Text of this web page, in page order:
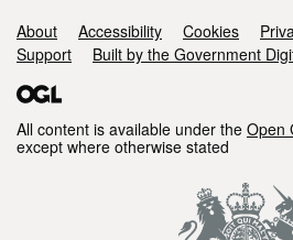
Support links
About Accessibility Cookies
Support
Built by the Government
All content is available under the Open
except where otherwise stated